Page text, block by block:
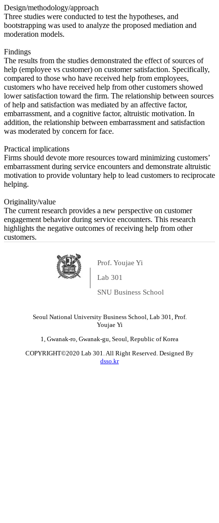
Design/methodology/approach
Three studies were conducted to test the hypotheses, and
bootstrapping was used to analyze the proposed mediation and
moderation models.
Findings
The results from the studies demonstrated the effect of sources of
help (employee vs customer) on customer satisfaction. Specifically,
compared to those who have received help from employees,
customers who have received help from other customers showed
lower satisfaction toward the firm. The relationship between sources
of help and satisfaction was mediated by an affective factor,
embarrassment, and a cognitive factor, altruistic motivation. In
addition, the relationship between embarrassment and satisfaction
was moderated by concern for face.
Practical implications
Firms should devote more resources toward minimizing customers’
embarrassment during service encounters and demonstrate altruistic
motivation to provide voluntary help to lead customers to reciprocate
helping.
Originality/value
The current research provides a new perspective on customer
engagement behavior during service encounters. This research
highlights the negative outcomes of receiving help from other
customers.
Prof. Youjae Yi
Lab 301
SNU Business School
Seoul National University Business School, Lab 301, Prof.
Youjae Yi
1, Gwanak-ro, Gwanak-gu, Seoul, Republic of Korea
COPYRIGHT©2020 Lab 301. All Right Reserved. Designed By
dsso.kr